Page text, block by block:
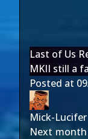
Last of Us
MKII still a
Posted at
Mick-Lucifer
Next